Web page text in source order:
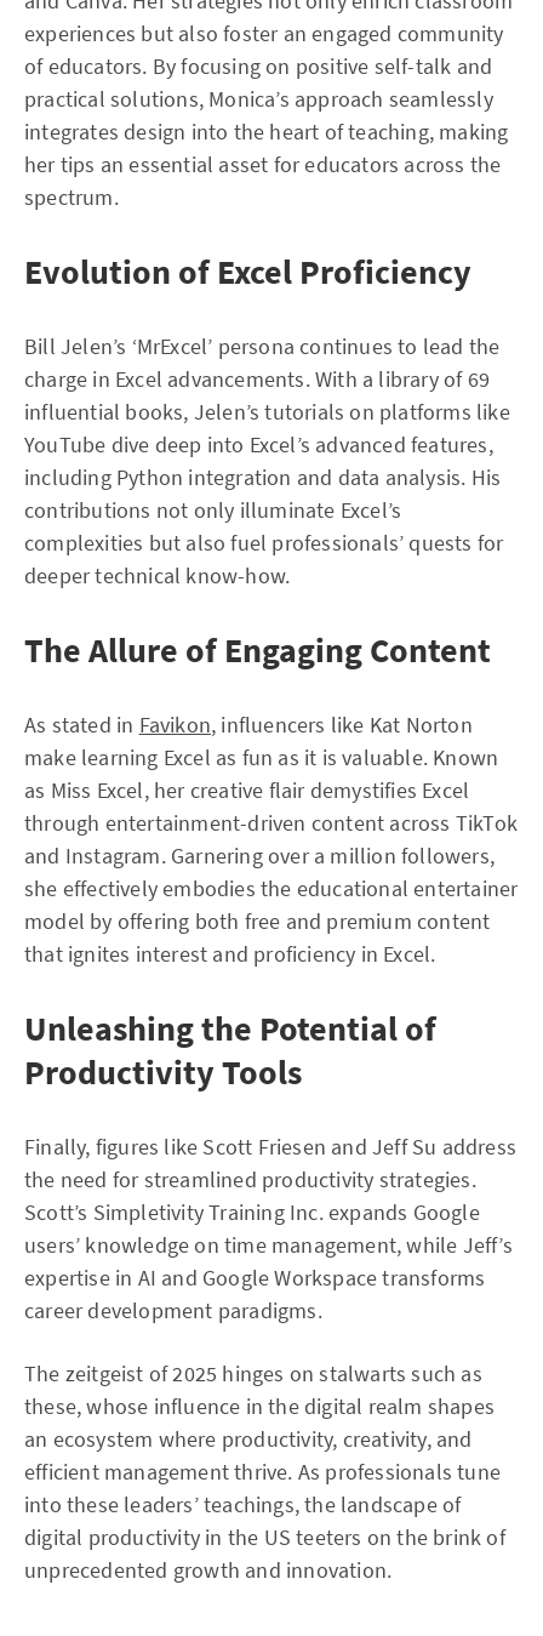
experiences but also foster an engaged community
of educators. By focusing on positive self-talk and
practical solutions, Monica’s approach seamlessly
integrates design into the heart of teaching, making
her tips an essential asset for educators across the
spectrum.
Evolution of Excel Proficiency
Bill Jelen’s ‘MrExcel’ persona continues to lead the
charge in Excel advancements. With a library of 69
influential books, Jelen’s tutorials on platforms like
YouTube dive deep into Excel’s advanced features,
including Python integration and data analysis. His
contributions not only illuminate Excel’s
complexities but also fuel professionals’ quests for
deeper technical know-how.
The Allure of Engaging Content
As stated in Favikon, influencers like Kat Norton
make learning Excel as fun as it is valuable. Known
as Miss Excel, her creative flair demystifies Excel
through entertainment-driven content across TikTok
and Instagram. Garnering over a million followers,
she effectively embodies the educational entertainer
model by offering both free and premium content
that ignites interest and proficiency in Excel.
Unleashing the Potential of
Productivity Tools
Finally, figures like Scott Friesen and Jeff Su address
the need for streamlined productivity strategies.
Scott’s Simpletivity Training Inc. expands Google
users’ knowledge on time management, while Jeff’s
expertise in AI and Google Workspace transforms
career development paradigms.
The zeitgeist of 2025 hinges on stalwarts such as
these, whose influence in the digital realm shapes
an ecosystem where productivity, creativity, and
efficient management thrive. As professionals tune
into these leaders’ teachings, the landscape of
digital productivity in the US teeters on the brink of
unprecedented growth and innovation.